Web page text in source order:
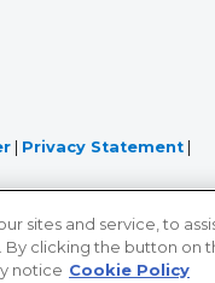
Privacy Statement
sites and service, to
clicking the button on
notice Cookie Policy